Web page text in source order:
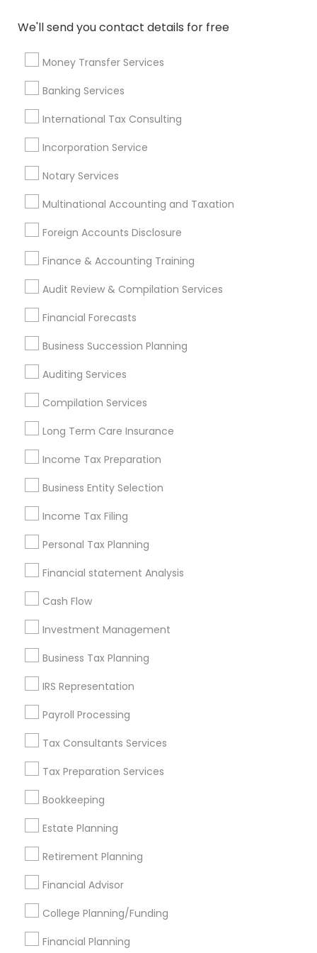
We'll send you contact details for free
Money Transfer Services
Banking Services
International Tax Consulting
Incorporation Service
Notary Services
Multinational Accounting and Taxation
Foreign Accounts Disclosure
Finance & Accounting Training
Audit Review & Compilation Services
Financial Forecasts
Business Succession Planning
Auditing Services
Compilation Services
Long Term Care Insurance
Income Tax Preparation
Business Entity Selection
Income Tax Filing
Personal Tax Planning
Financial statement Analysis
Cash Flow
Investment Management
Business Tax Planning
IRS Representation
Payroll Processing
Tax Consultants Services
Tax Preparation Services
Bookkeeping
Estate Planning
Retirement Planning
Financial Advisor
College Planning/Funding
Financial Planning
Private Insurance
Variable Universal Life Insurance
Cargo Insurance
Long Term Care Insurance
Family Life Insurance
Payroll Processing Providers
Long Term Disability Insurance
Notary Signing Services
Retirement Planning Advisors
Bookkeeping Firms
Promoted Financial & Taxation
Services Listings in Bronx, NY
ASM Associates LLC–Tax Office
Find Local Financial & Taxation
Services in Popular Metros
Cincinnati Metro Area
Houston Metro Area Los Angeles Metro Area
Louisville Metro Area
New Jersey Area
Philadelphia Metro Area Phoenix Metro Area
Pittsburgh Metro Area
Useful Links
Badge
Find and Post Ads
Get IT Training
Find Events & Tickets
Corporate
+1-512-788-5300
us.sulekha@sulekha.com
Stay Connected
Sulekha App